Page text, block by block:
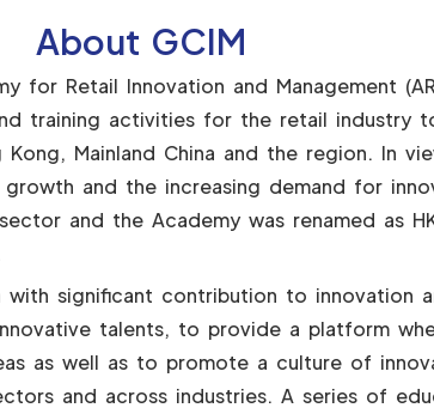
About GCIM
for Retail Innovation and Management
training activities for the retail industry
Mainland China and the region. In
growth and the increasing demand for
and the Academy was renamed as
significant contribution to innovation
talents, to provide a platform
as well as to promote a culture of
and across industries. A series of